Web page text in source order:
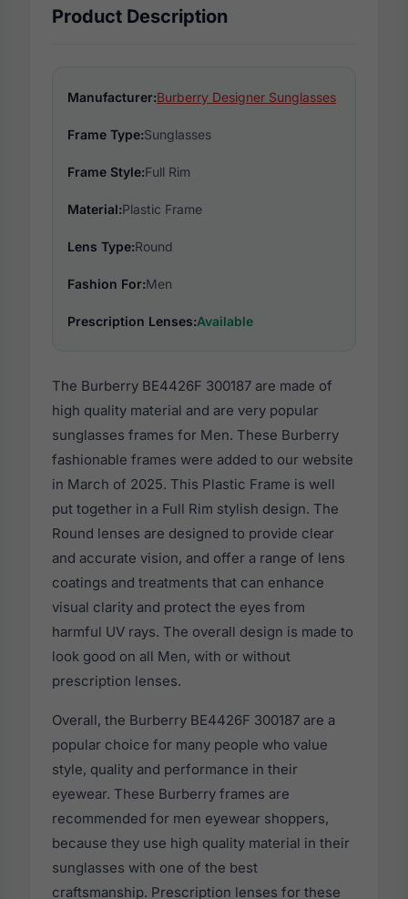
Product Description
Manufacturer:Burberry Designer Sunglasses
Frame Type:Sunglasses
Frame Style:Full Rim
Material:Plastic Frame
Lens Type:Round
Fashion For:Men
Prescription Lenses:Available
The Burberry BE4426F 300187 are made of
high quality material and are very popular
sunglasses frames for Men. These Burberry
fashionable frames were added to our website
in March of 2025. This Plastic Frame is well
put together in a Full Rim stylish design. The
Round lenses are designed to provide clear
and accurate vision, and offer a range of lens
coatings and treatments that can enhance
visual clarity and protect the eyes from
harmful UV rays. The overall design is made to
look good on all Men, with or without
prescription lenses.
Overall, the Burberry BE4426F 300187 are a
popular choice for many people who value
style, quality and performance in their
eyewear. These Burberry frames are
recommended for men eyewear shoppers,
because they use high quality material in their
sunglasses with one of the best
craftsmanship. Prescription lenses for these